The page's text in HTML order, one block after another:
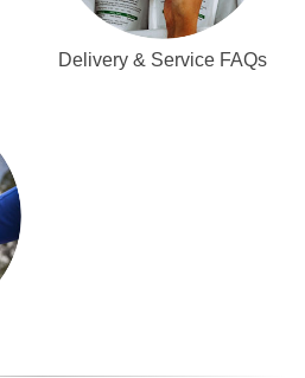
Delivery & Service FAQs